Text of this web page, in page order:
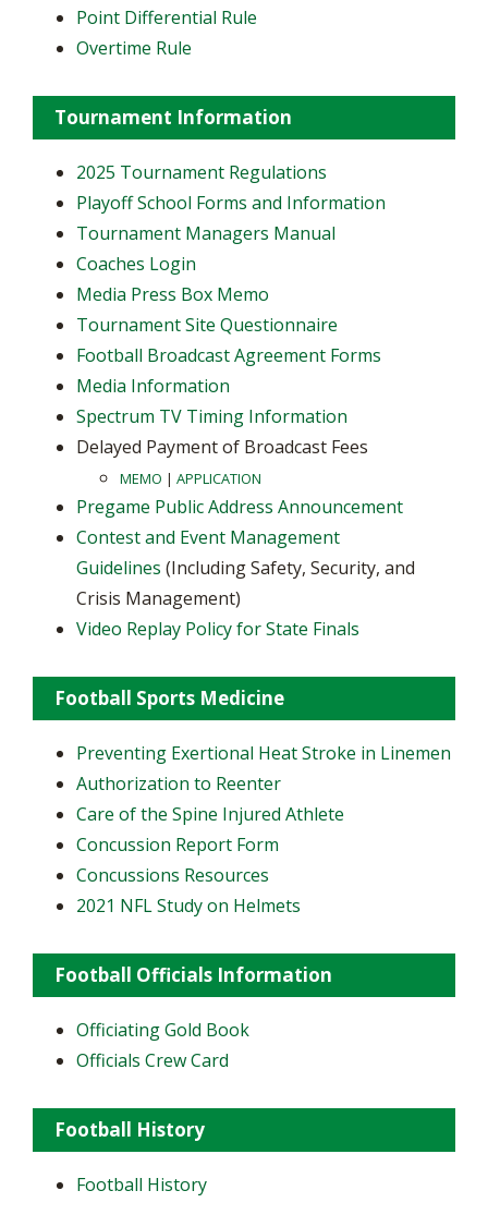
Point Differential Rule
Overtime Rule
Tournament Information
2025 Tournament Regulations
Playoff School Forms and Information
Tournament Managers Manual
Coaches Login
Media Press Box Memo
Tournament Site Questionnaire
Football Broadcast Agreement Forms
Media Information
Spectrum TV Timing Information
Delayed Payment of Broadcast Fees
MEMO | APPLICATION
Pregame Public Address Announcement
Contest and Event Management
Guidelines (Including Safety, Security, and
Crisis Management)
Video Replay Policy for State Finals
Football Sports Medicine
Preventing Exertional Heat Stroke in Linemen
Authorization to Reenter
Care of the Spine Injured Athlete
Concussion Report Form
Concussions Resources
2021 NFL Study on Helmets
Football Officials Information
Officiating Gold Book
Officials Crew Card
Football History
Football History